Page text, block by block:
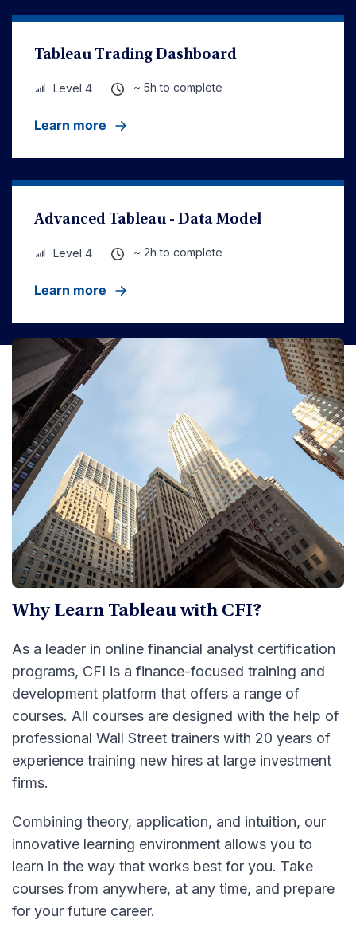
Tableau Trading Dashboard
Level 4 ~ 5h to complete
Learn more
Advanced Tableau - Data Model
Level 4 ~ 2h to complete
Learn more
Why Learn Tableau with CFI?
As a leader in online financial analyst certification
programs, CFI is a finance-focused training and
development platform that offers a range of
courses. All courses are designed with the help of
professional Wall Street trainers with 20 years of
experience training new hires at large investment
firms.
Combining theory, application, and intuition, our
innovative learning environment allows you to
learn in the way that works best for you. Take
courses from anywhere, at any time, and prepare
for your future career.